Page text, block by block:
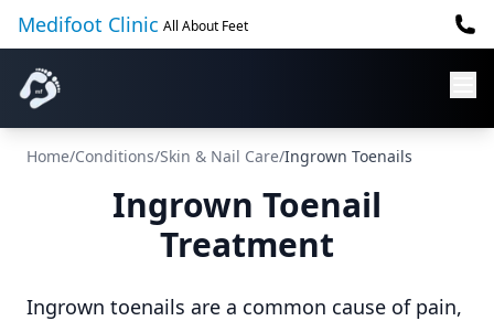
Medifoot Clinic All About Feet
Home/Conditions/Skin & Nail Care/Ingrown Toenails
Ingrown Toenail
Treatment
Ingrown toenails are a common cause of pain,